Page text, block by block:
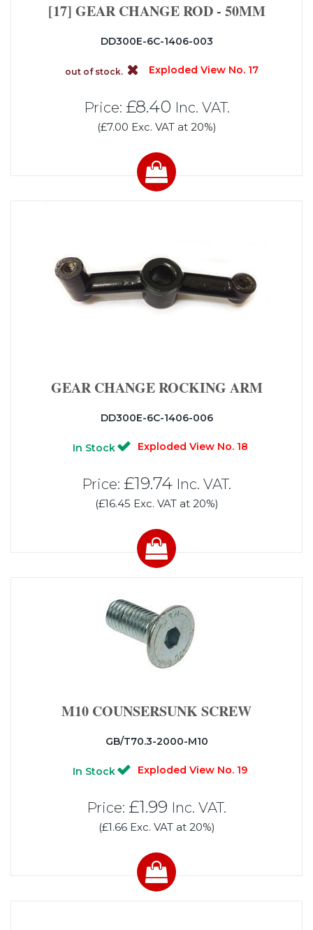
[17] GEAR CHANGE ROD - 50MM
DD300E-6C-1406-003
out of stock. Exploded View No. 17
Price: £8.40 Inc. VAT.
(£7.00 Exc. VAT at 20%)
GEAR CHANGE ROCKING ARM
DD300E-6C-1406-006
In Stock Exploded View No. 18
Price: £19.74 Inc. VAT.
(£16.45 Exc. VAT at 20%)
M10 COUNSERSUNK SCREW
GB/T70.3-2000-M10
In Stock Exploded View No. 19
Price: £1.99 Inc. VAT.
(£1.66 Exc. VAT at 20%)